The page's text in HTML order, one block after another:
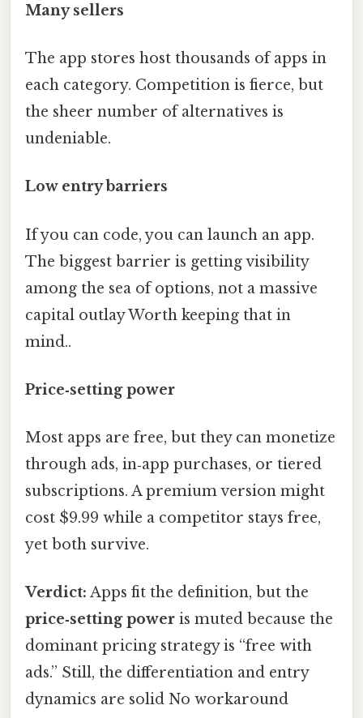
Many sellers
The app stores host thousands of apps in
each category. Competition is fierce, but
the sheer number of alternatives is
undeniable.
Low entry barriers
If you can code, you can launch an app.
The biggest barrier is getting visibility
among the sea of options, not a massive
capital outlay Worth keeping that in
mind..
Price‑setting power
Most apps are free, but they can monetize
through ads, in‑app purchases, or tiered
subscriptions. A premium version might
cost $9.99 while a competitor stays free,
yet both survive.
Verdict: Apps fit the definition, but the
price‑setting power is muted because the
dominant pricing strategy is “free with
ads.” Still, the differentiation and entry
dynamics are solid No workaround